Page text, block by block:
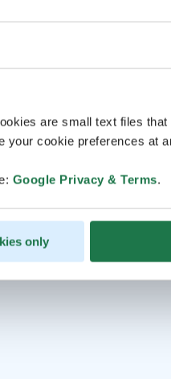
are small text files
your cookie preferences at
Google Privacy & Terms.
only